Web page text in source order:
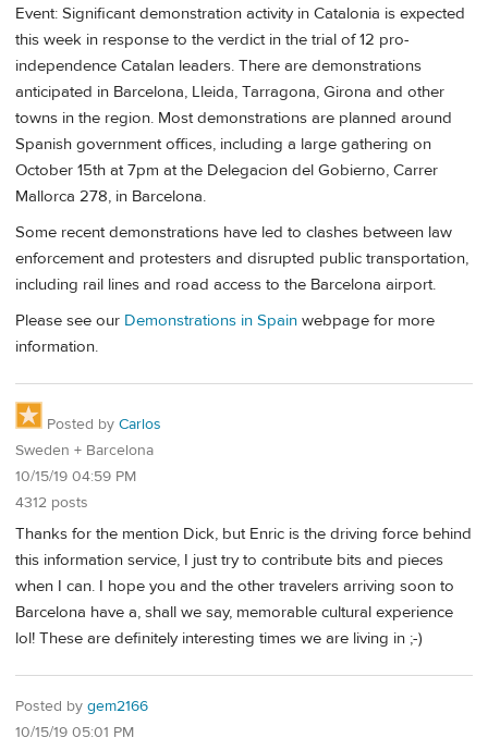
Event: Significant demonstration activity in Catalonia is expected
this week in response to the verdict in the trial of 12 pro-
independence Catalan leaders. There are demonstrations
anticipated in Barcelona, Lleida, Tarragona, Girona and other
towns in the region. Most demonstrations are planned around
Spanish government offices, including a large gathering on
October 15th at 7pm at the Delegacion del Gobierno, Carrer
Mallorca 278, in Barcelona.
Some recent demonstrations have led to clashes between law
enforcement and protesters and disrupted public transportation,
including rail lines and road access to the Barcelona airport.
Please see our Demonstrations in Spain webpage for more
information.
Posted by Carlos
Sweden + Barcelona
10/15/19 04:59 PM
4312 posts
Thanks for the mention Dick, but Enric is the driving force behind
this information service, I just try to contribute bits and pieces
when I can. I hope you and the other travelers arriving soon to
Barcelona have a, shall we say, memorable cultural experience
lol! These are definitely interesting times we are living in ;-)
Posted by gem2166
10/15/19 05:01 PM